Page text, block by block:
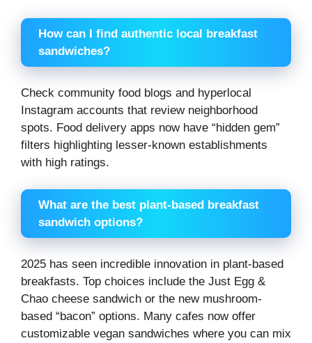
How can I find authentic local breakfast
sandwiches?
Check community food blogs and hyperlocal
Instagram accounts that review neighborhood
spots. Food delivery apps now have “hidden gem”
filters highlighting lesser-known establishments
with high ratings.
What are the best plant-based breakfast
sandwich options?
2025 has seen incredible innovation in plant-based
breakfasts. Top choices include the Just Egg &
Chao cheese sandwich or the new mushroom-
based “bacon” options. Many cafes now offer
customizable vegan sandwiches where you can mix